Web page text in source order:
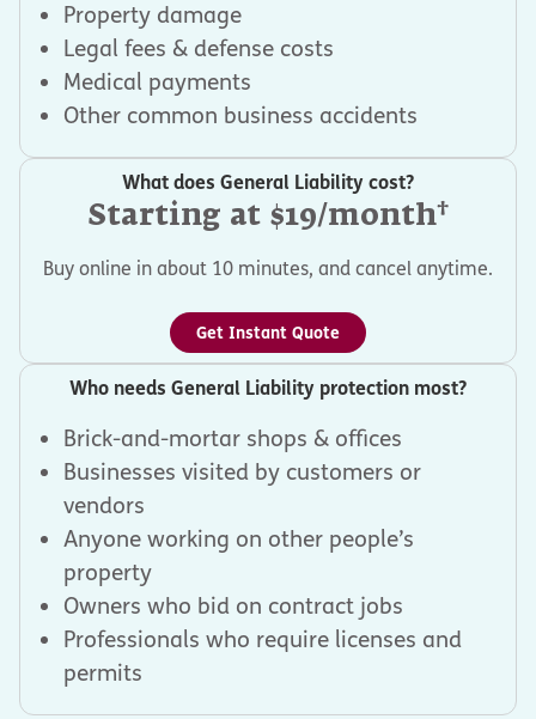
Property damage
Legal fees & defense costs
Medical payments
Other common business accidents
What does General Liability cost?
Starting at $19/month†
Buy online in about 10 minutes, and cancel anytime.
Get Instant Quote
Who needs General Liability protection most?
Brick-and-mortar shops & offices
Businesses visited by customers or
vendors
Anyone working on other people’s
property
Owners who bid on contract jobs
Professionals who require licenses and
permits